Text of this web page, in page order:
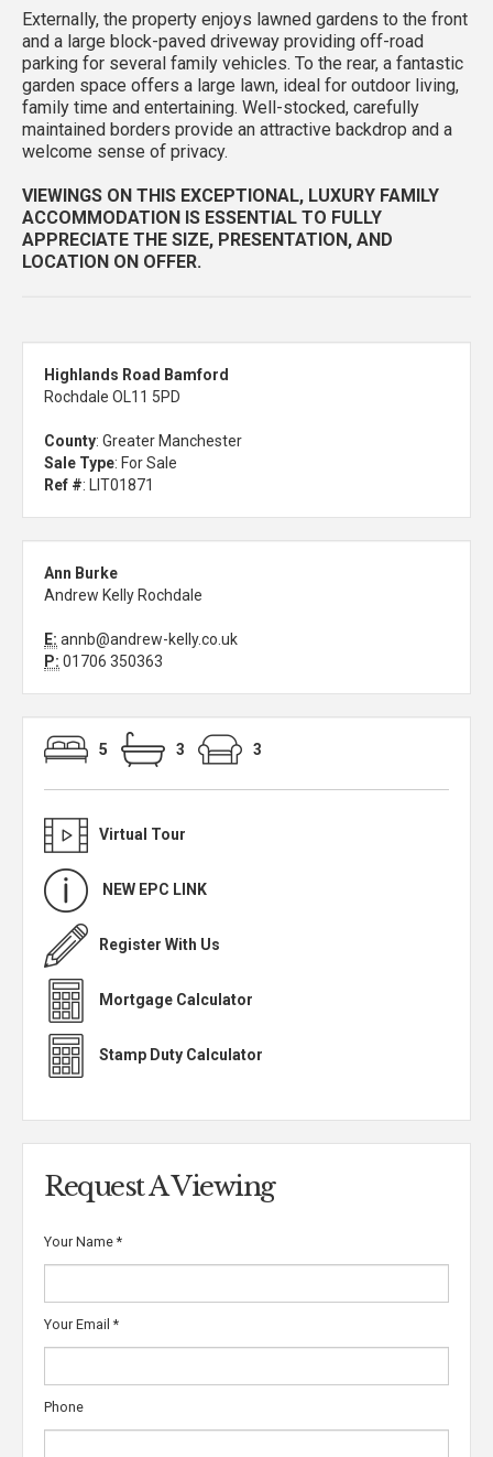
Externally, the property enjoys lawned gardens to the front
and a large block-paved driveway providing off-road
parking for several family vehicles. To the rear, a fantastic
garden space offers a large lawn, ideal for outdoor living,
family time and entertaining. Well-stocked, carefully
maintained borders provide an attractive backdrop and a
welcome sense of privacy.
VIEWINGS ON THIS EXCEPTIONAL, LUXURY FAMILY
ACCOMMODATION IS ESSENTIAL TO FULLY
APPRECIATE THE SIZE, PRESENTATION, AND
LOCATION ON OFFER.
Highlands Road Bamford
Rochdale OL11 5PD
County: Greater Manchester
Sale Type: For Sale
Ref #: LIT01871
Ann Burke
Andrew Kelly Rochdale
E: annb@andrew-kelly.co.uk
P: 01706 350363
5 3 3
Virtual Tour
NEW EPC LINK
Register With Us
Mortgage Calculator
Stamp Duty Calculator
Request A Viewing
Your Name *
Your Email *
Phone